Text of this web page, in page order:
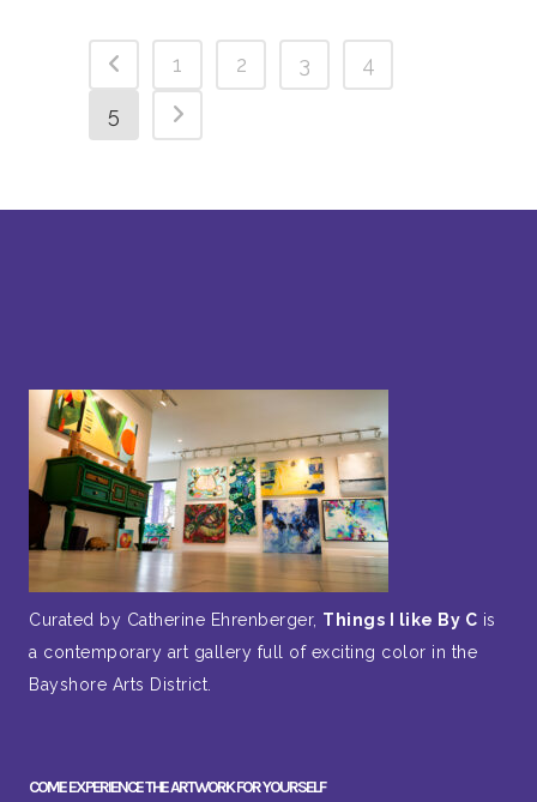
1 2 3
4
5
Curated by Catherine Ehrenberger, Things I like By C is
a contemporary art gallery full of exciting color in the
Bayshore Arts District.
COME EXPERIENCE THE ARTWORK FOR YOURSELF